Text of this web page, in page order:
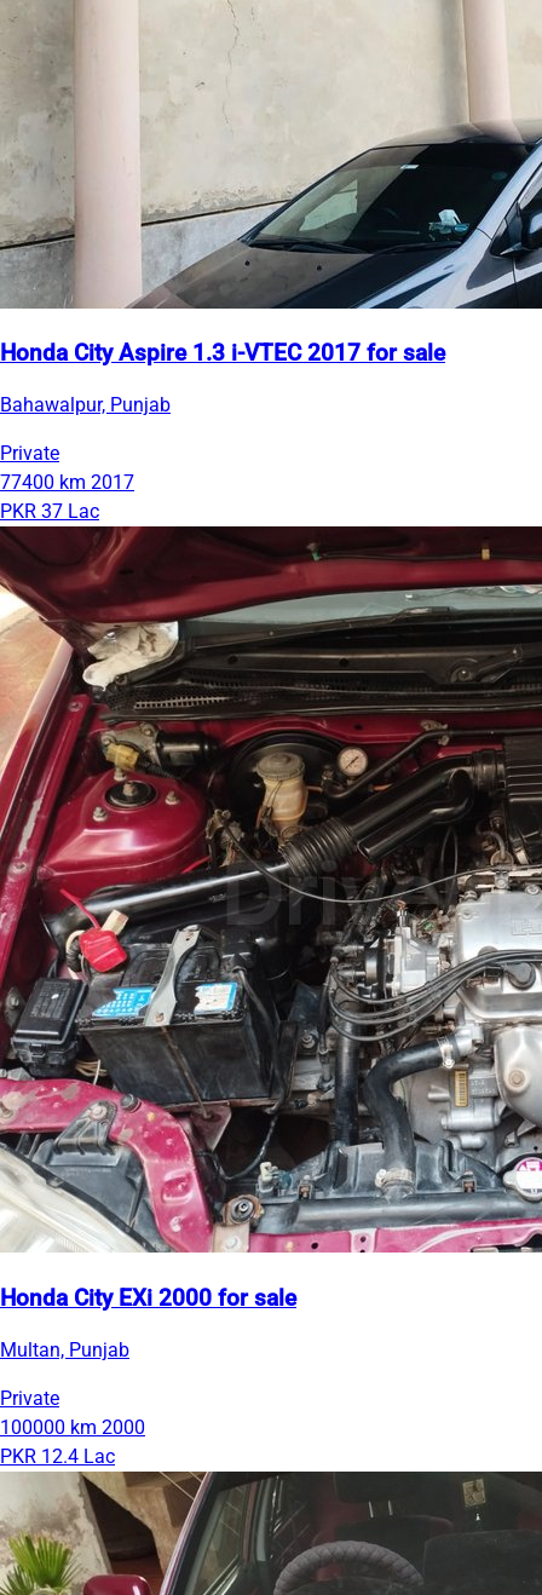
Honda City Aspire 1.3 i-VTEC 2017 for sale
Bahawalpur, Punjab
Private
77400 km 2017
PKR 37 Lac
Honda City EXi 2000 for sale
Multan, Punjab
Private
100000 km 2000
PKR 12.4 Lac